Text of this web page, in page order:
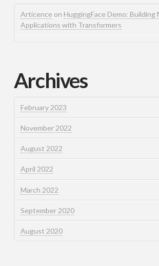
Articence on HuggingFace Demo: Building
Applications with Transformers
Archives
February 2023
November 2022
August 2022
April 2022
March 2022
September 2020
August 2020